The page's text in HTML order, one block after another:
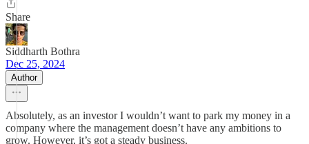
Share
Siddharth Bothra
Dec 25, 2024
Author
Absolutely, as an investor I wouldn’t want to park my money in a
company where the management doesn’t have any ambitions to
grow. However, it’s got a steady business.